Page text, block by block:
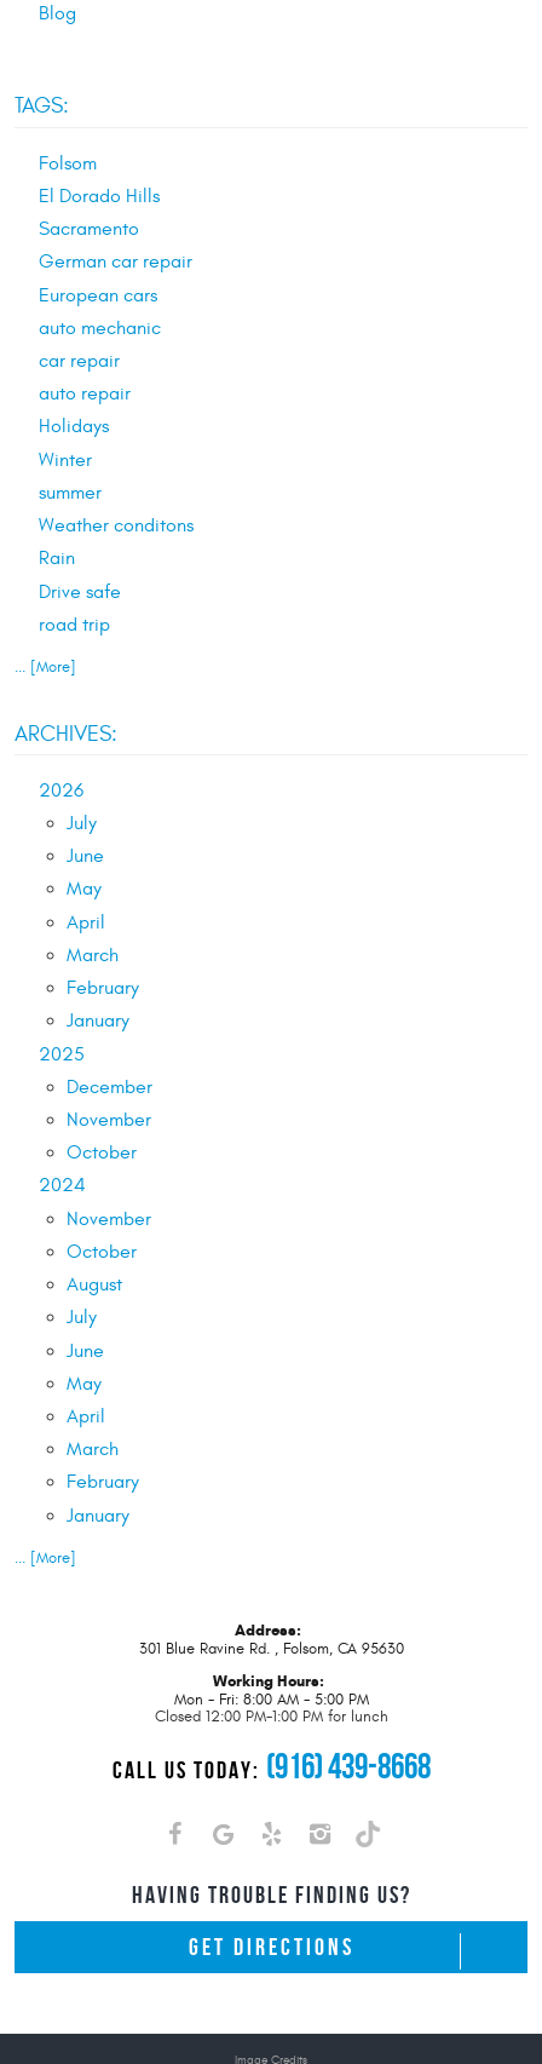
Blog
TAGS:
Folsom
El Dorado Hills
Sacramento
German car repair
European cars
auto mechanic
car repair
auto repair
Holidays
Winter
summer
Weather conditons
Rain
Drive safe
road trip
... [More]
ARCHIVES:
2026
July
June
May
April
March
February
January
2025
December
November
October
2024
November
October
August
July
June
May
April
March
February
January
... [More]
Address:
301 Blue Ravine Rd., Folsom, CA 95630
Working Hours:
Mon - Fri: 8:00 AM - 5:00 PM
Closed 12:00 PM-1:00 PM for lunch
CALL US TODAY: (916) 439-8668
HAVING TROUBLE FINDING US?
GET DIRECTIONS
Image Credits